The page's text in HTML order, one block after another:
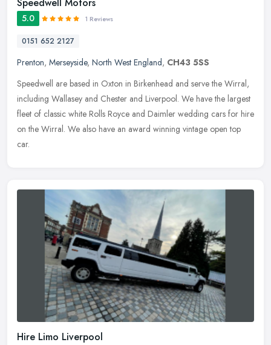
5.0 1 Reviews
0151 652 2127
Prenton, Merseyside, North West England, CH43 5SS
Speedwell are based in Oxton in Birkenhead and serve the Wirral,
including Wallasey and Chester and Liverpool. We have the largest
fleet of classic white Rolls Royce and Daimler wedding cars for hire
on the Wirral. We also have an award winning vintage open top
car.
Hire Limo Liverpool